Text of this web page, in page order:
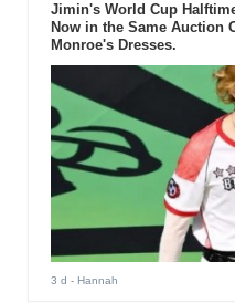
Jimin's World Cup
Now in the Same Auction
Monroe's Dresses.
3 d - Hannah